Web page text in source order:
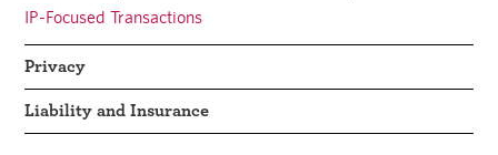
IP-Focused Transactions
Privacy
Liability and Insurance